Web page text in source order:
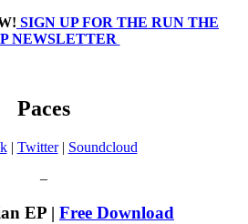
SIGN UP FOR THE RUN THE
NEWSLETTER
Paces
| Twitter| Soundcloud
–
EP | Free Download